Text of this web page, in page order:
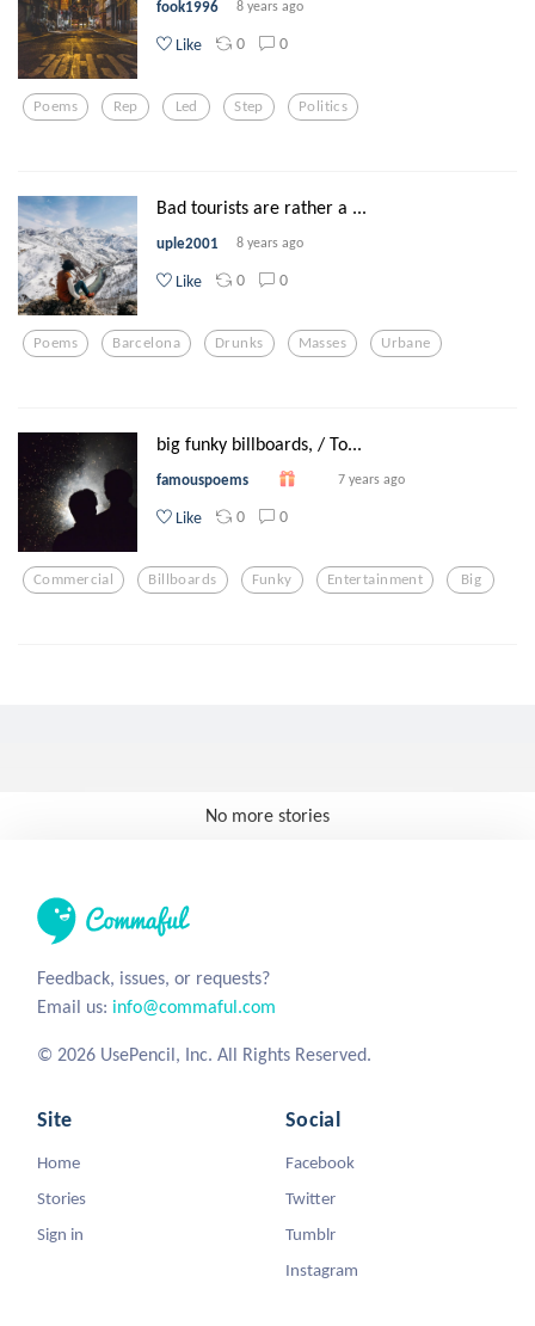
fook1996 8 years ago
Like 0 0
Poems Rep Led Step Politics
Bad tourists are rather a ...
uple2001 8 years ago
Like 0 0
Poems Barcelona Drunks Masses Urbane
big funky billboards, / To...
famouspoems 7 years ago
Like 0 0
Commercial Billboards Funky Entertainment Big
No more stories
Feedback, issues, or requests?
Email us: info@commaful.com
© 2026 UsePencil, Inc. All Rights Reserved.
Site
Home
Stories
Sign in
Social
Facebook
Twitter
Tumblr
Instagram